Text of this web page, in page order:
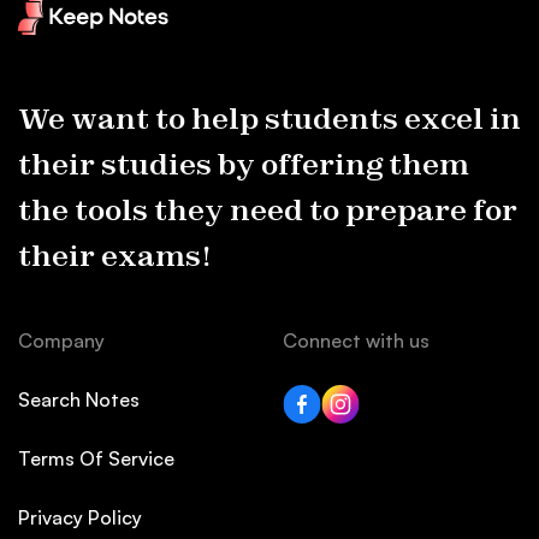
We want to help students excel in
their studies by offering them
the tools they need to prepare for
their exams!
Company
Search Notes
Terms Of Service
Privacy Policy
Connect with us